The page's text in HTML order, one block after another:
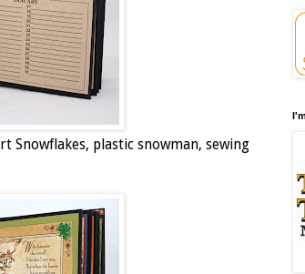
Snowflakes, plastic snowman, sewing